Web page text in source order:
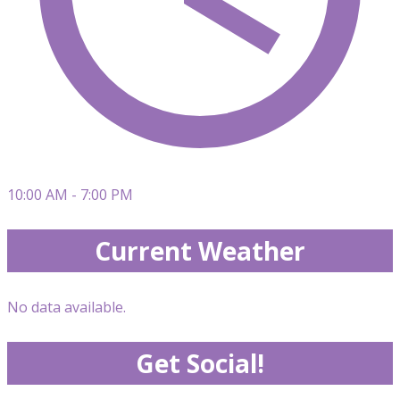
10:00 AM - 7:00 PM
Current Weather
No data available.
Get Social!